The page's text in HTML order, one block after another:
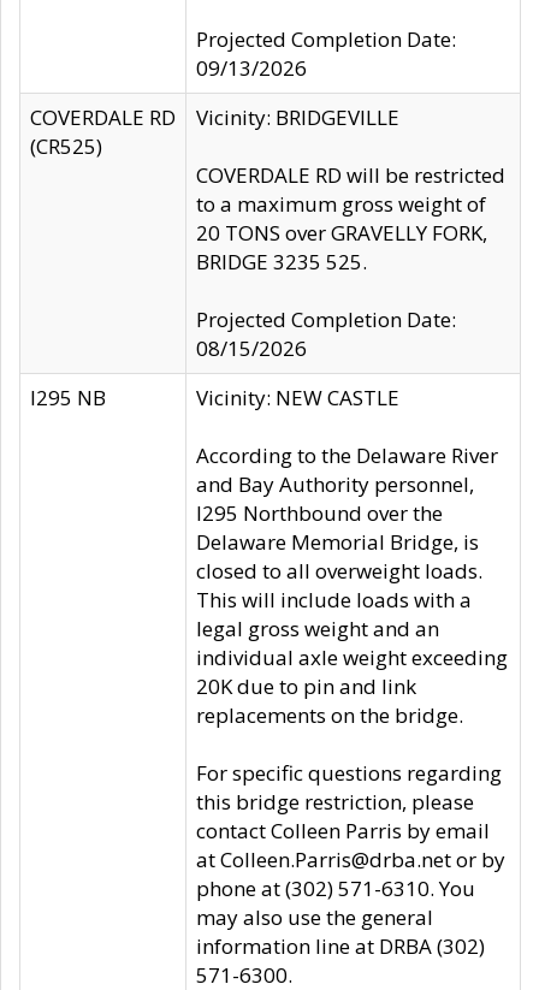
Projected Completion Date:
09/13/2026
COVERDALE RD
(CR525)
Vicinity: BRIDGEVILLE
COVERDALE RD will be restricted
to a maximum gross weight of
20 TONS over GRAVELLY FORK,
BRIDGE 3235 525.
Projected Completion Date:
08/15/2026
I295 NB
Vicinity: NEW CASTLE
According to the Delaware River
and Bay Authority personnel,
I295 Northbound over the
Delaware Memorial Bridge, is
closed to all overweight loads.
This will include loads with a
legal gross weight and an
individual axle weight exceeding
20K due to pin and link
replacements on the bridge.
For specific questions regarding
this bridge restriction, please
contact Colleen Parris by email
at Colleen.Parris@drba.net or by
phone at (302) 571-6310. You
may also use the general
information line at DRBA (302)
571-6300.